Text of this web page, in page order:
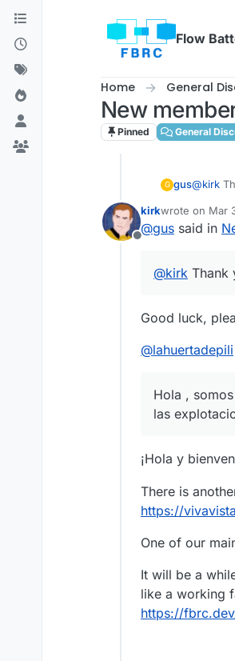
Skip to content
Flow
Home General
New
Pinned General
G gus@kirk
Offline
kirkwrote on Mar
last edited by
@gus said in
@kirk Thank
Good luck,
@lahuertadepili
Hola ,
las
¡Hola y
There is
https://
One of our
It will be a
like a working
https://